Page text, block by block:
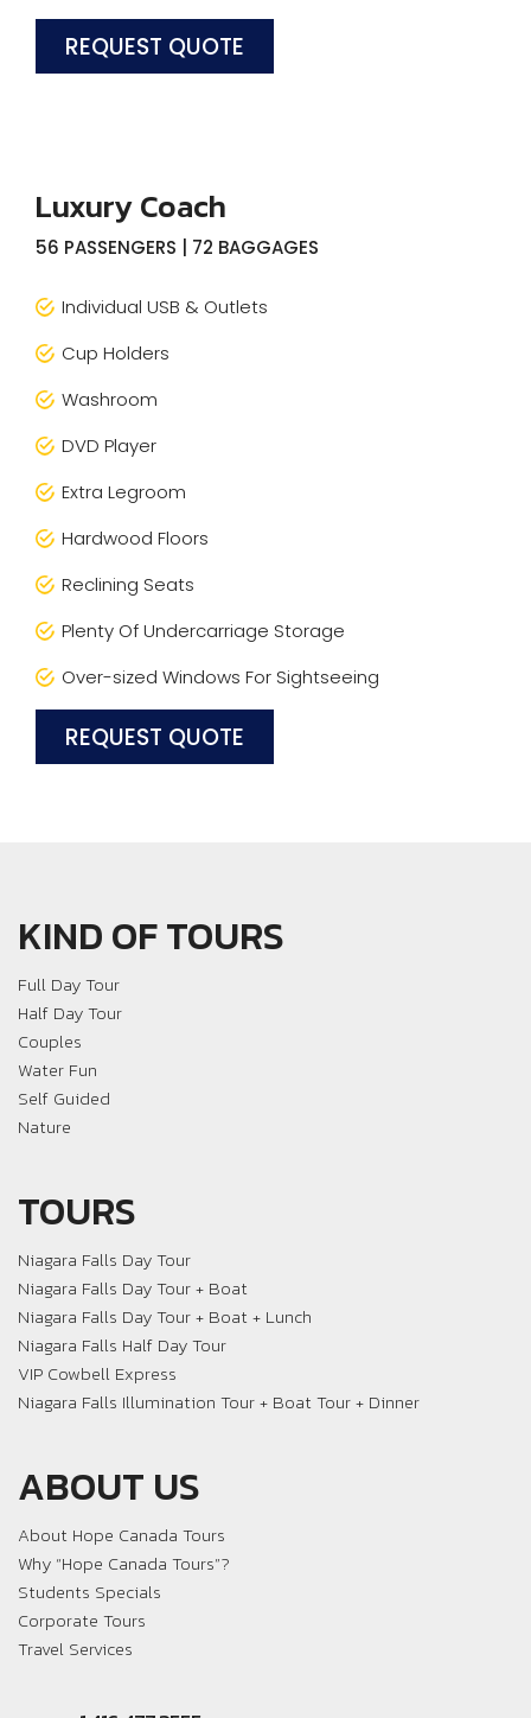
REQUEST QUOTE
Luxury Coach
56 PASSENGERS | 72 BAGGAGES
Individual USB & Outlets
Cup Holders
Washroom
DVD Player
Extra Legroom
Hardwood Floors
Reclining Seats
Plenty Of Undercarriage Storage
Over-sized Windows For Sightseeing
REQUEST QUOTE
KIND OF TOURS
Full Day Tour
Half Day Tour
Couples
Water Fun
Self Guided
Nature
TOURS
Niagara Falls Day Tour
Niagara Falls Day Tour + Boat
Niagara Falls Day Tour + Boat + Lunch
Niagara Falls Half Day Tour
VIP Cowbell Express
Niagara Falls Illumination Tour + Boat Tour + Dinner
ABOUT US
About Hope Canada Tours
Why “Hope Canada Tours”?
Students Specials
Corporate Tours
Travel Services